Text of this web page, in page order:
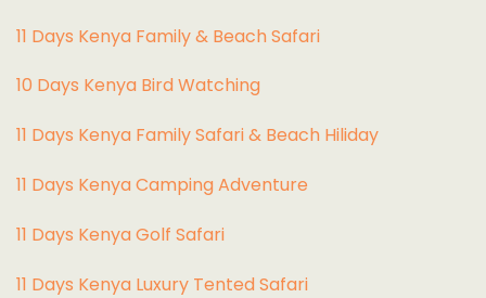
11 Days Kenya Family & Beach Safari
10 Days Kenya Bird Watching
11 Days Kenya Family Safari & Beach Hiliday
11 Days Kenya Camping Adventure
11 Days Kenya Golf Safari
11 Days Kenya Luxury Tented Safari